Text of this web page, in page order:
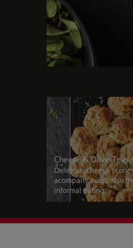
Cheese & Olive Tear
Delicious cheesy
acompany soup, also
informal eating.